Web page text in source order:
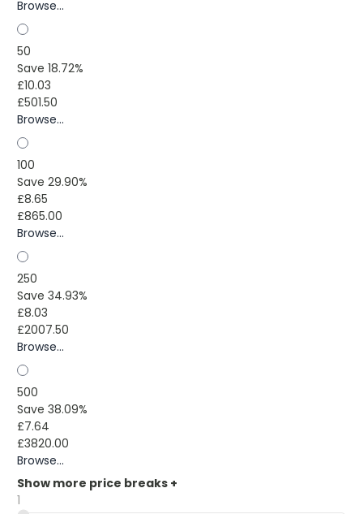
Browse...
50
Save 18.72%
£10.03
£501.50
Browse...
100
Save 29.90%
£8.65
£865.00
Browse...
250
Save 34.93%
£8.03
£2007.50
Browse...
500
Save 38.09%
£7.64
£3820.00
Browse...
Show more price breaks +
1